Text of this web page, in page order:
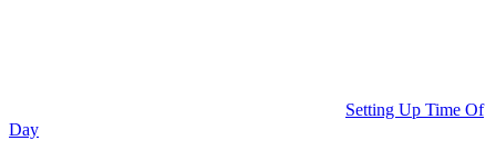
Setting Up Time Of
Day